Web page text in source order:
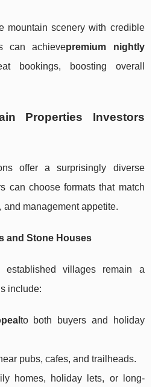
mountain scenery with credible
can achievepremium nightly
bookings, boosting overall
Properties Investors
offer a surprisingly diverse
can choose formats that match
and management appetite.
and Stone Houses
established villages remain a
include:
to both buyers and holiday
pubs, cafes, and trailheads.
homes, holiday lets, or long-